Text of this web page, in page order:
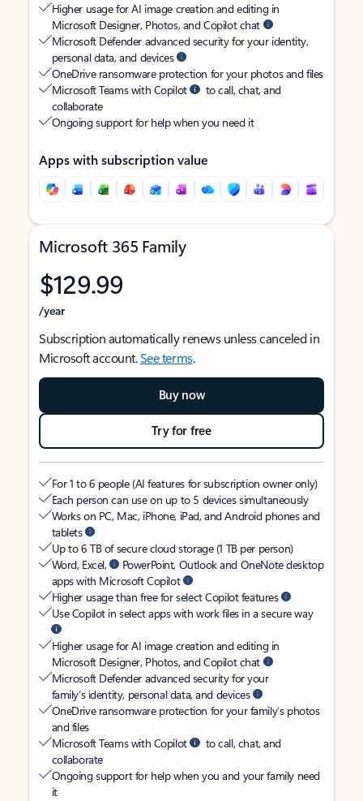
Higher usage for AI image creation and editing in
Microsoft Designer, Photos, and Copilot chat
Microsoft Defender advanced security for your identity,
personal data, and devices
OneDrive ransomware protection for your photos and files
Microsoft Teams with Copilot
to call, chat, and
collaborate
Ongoing support for help when you need it
Apps with subscription value
Microsoft 365 Family
$129.99
/year
Subscription automatically renews unless canceled in
Microsoft account.See terms.
Buy now
Try for free
For 1 to 6 people (AI features for subscription owner only)
Each person can use on up to 5 devices simultaneously
Works on PC, Mac, iPhone, iPad, and Android phones and
tablets
Up to 6 TB of secure cloud storage (1 TB per person)
Word, Excel,
PowerPoint, Outlook and OneNote desktop
apps with Microsoft Copilot
Higher usage than free for select Copilot features
Use Copilot in select apps with work files in a secure way
Higher usage for AI image creation and editing in
Microsoft Designer, Photos, and Copilot chat
Microsoft Defender advanced security for your
family’s identity, personal data, and devices
OneDrive ransomware protection for your family’s photos
and files
Microsoft Teams with Copilot
to call, chat, and
collaborate
Ongoing support for help when you and your family need
it